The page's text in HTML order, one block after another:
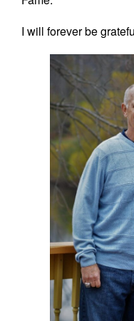
I will forever be